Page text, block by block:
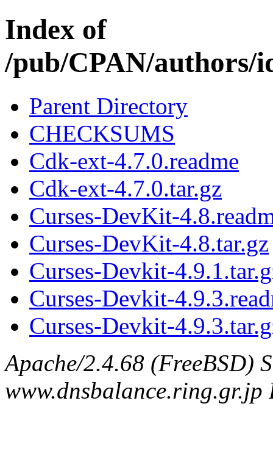
Index of
/pub/CPAN/
Parent Directory
CHECKSUMS
Cdk-ext-4.7.0.readme
Cdk-ext-4.7.0.tar.gz
Curses-DevKit-
Curses-DevKit-4.8.tar.gz
Curses-Devkit-
Curses-Devkit-
Curses-Devkit-
Apache/2.4.68 (FreeBSD)
www.dnsbalance.ring.gr.jp